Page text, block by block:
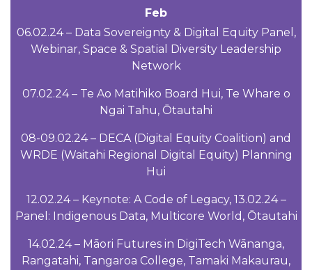
Feb
06.02.24 – Data Sovereignty & Digital Equity Panel,
Webinar, Space & Spatial Diversity Leadership
Network
07.02.24 – Te Ao Matihiko Board Hui, Te Whare o
Ngai Tahu, Ōtautahi
08-09.02.24 – DECA (Digital Equity Coalition) and
WRDE (Waitahi Regional Digital Equity) Planning
Hui
12.02.24 – Keynote: A Code of Legacy, 13.02.24 –
Panel: Indigenous Data, Multicore World, Ōtautahi
14.02.24 – Māori Futures in DigiTech Wānanga,
Rangatahi, Tangaroa College, Tamaki Makaurau,